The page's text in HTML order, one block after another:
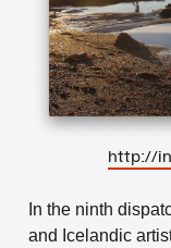
http://
In the ninth
and Icelandic